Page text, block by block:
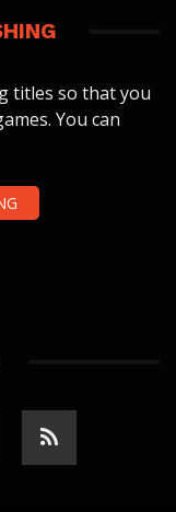
titles so that you
You can